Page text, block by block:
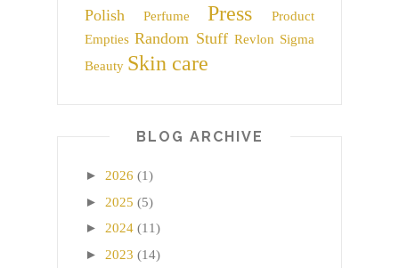
Polish
Perfume Press
Product
Empties Random Stuff Revlon Sigma
Beauty Skin care
BLOG ARCHIVE
► 2026 (1)
► 2025 (5)
► 2024 (11)
► 2023 (14)